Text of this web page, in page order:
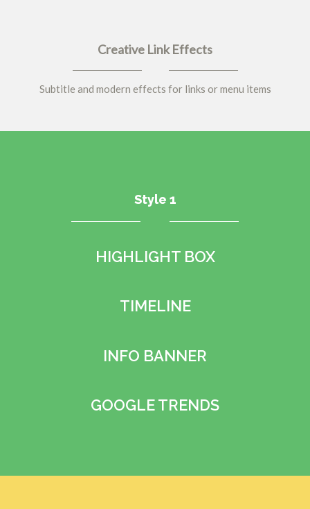
Creative Link Effects
Subtitle and modern effects for links or menu items
Style 1
HIGHLIGHT BOX
TIMELINE
INFO BANNER
GOOGLE TRENDS